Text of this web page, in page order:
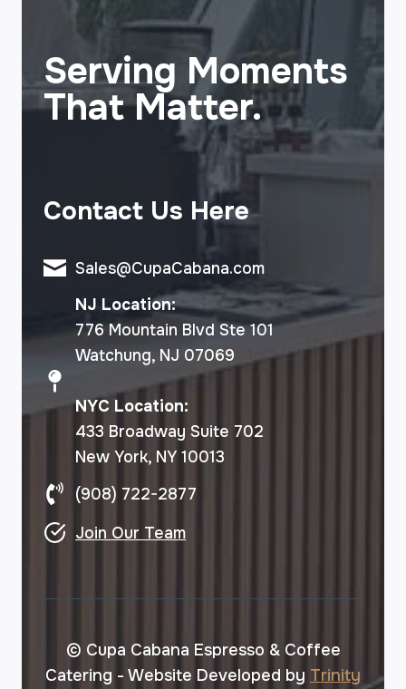
Serving Moments
That Matter.
Contact Us Here
Sales@CupaCabana.com
NJ Location:
776 Mountain Blvd Ste 101
Watchung, NJ 07069
NYC Location:
433 Broadway Suite 702
New York, NY 10013
(908) 722-2877
Join Our Team
© Cupa Cabana Espresso & Coffee
Catering - Website Developed by Trinity